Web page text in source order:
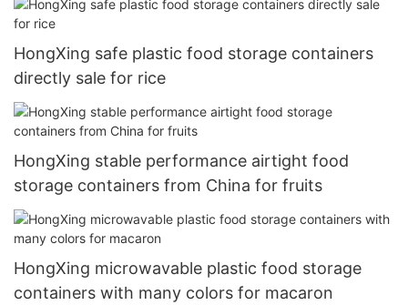
HongXing safe plastic food storage containers
directly sale for rice
HongXing stable performance airtight food
storage containers from China for fruits
HongXing microwavable plastic food storage
containers with many colors for macaron